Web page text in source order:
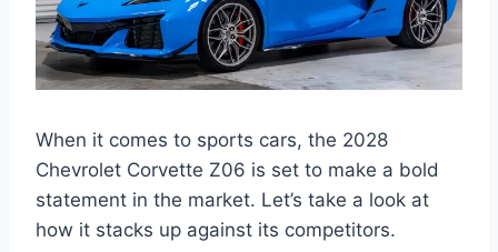
When it comes to sports cars, the 2028
Chevrolet Corvette Z06 is set to make a bold
statement in the market. Let’s take a look at
how it stacks up against its competitors.